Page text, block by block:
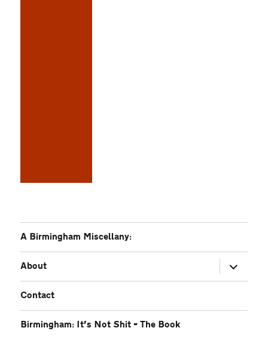
A Birmingham Miscellany:
About
expand
child
menu
Contact
Birmingham: It’s Not Shit – The Book